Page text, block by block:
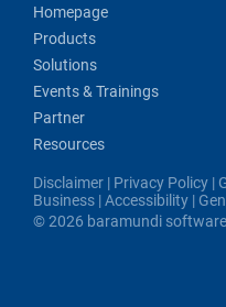
Homepage
Products
Solutions
Events & Trainings
Partner
Resources
Disclaimer | Privacy Policy |
Business |Accessibility |
© 2026 baramundi